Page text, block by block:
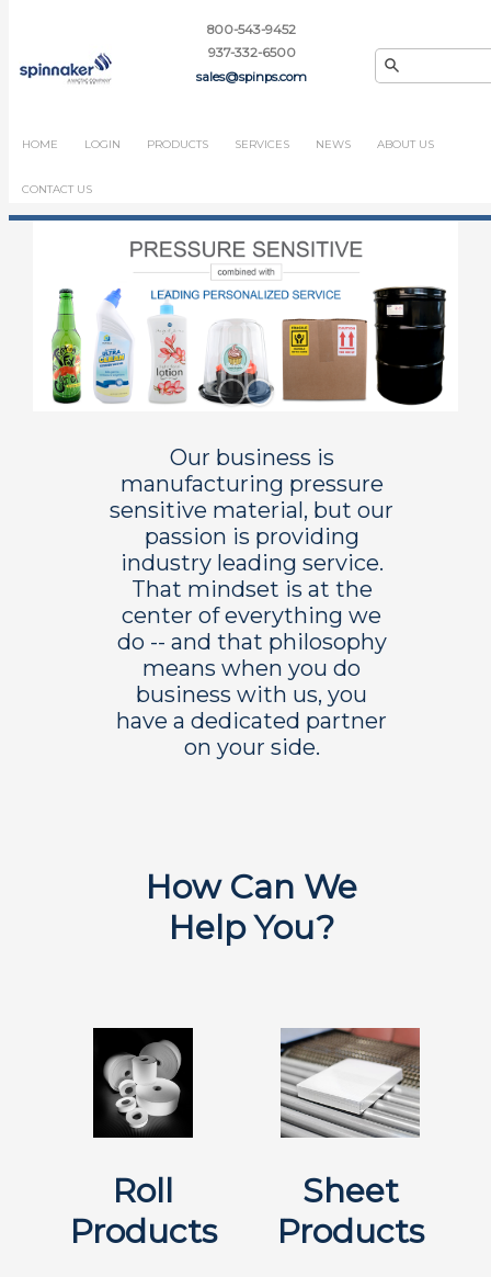
800-543-9452
937-332-6500
sales@spinps.com
HOME LOGIN PRODUCTS SERVICES NEWS ABOUT US
CONTACT US
Our business is
manufacturing pressure
sensitive material, but our
passion is providing
industry leading service.
That mindset is at the
center of everything we
do -- and that philosophy
means when you do
business with us, you
have a dedicated partner
on your side.
How Can We
Help You?
Roll
Products
Sheet
Products